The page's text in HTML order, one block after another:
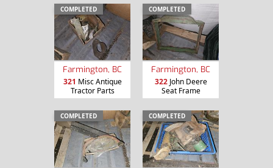
COMPLETED
Farmington, BC
321 Misc Antique
Tractor Parts
COMPLETED
Farmington, BC
322John Deere
Seat Frame
COMPLETED COMPLETED